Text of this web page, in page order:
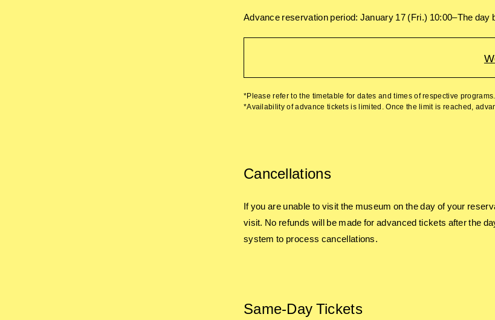
Advance reservation period: January 17 (Fri.) 10:00–The day
*Please refer to the timetable for dates and times of respective programs.
*Availability of advance tickets is limited. Once the limit is reached,
Cancellations
If you are unable to visit the museum on the day of your
visit. No refunds will be made for advanced tickets after the
system to process cancellations.
Same-Day Tickets